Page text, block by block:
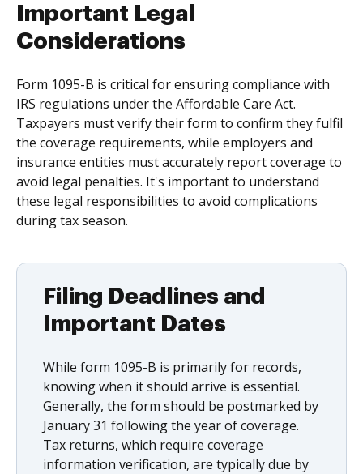
Important Legal
Considerations
Form 1095-B is critical for ensuring compliance with
IRS regulations under the Affordable Care Act.
Taxpayers must verify their form to confirm they fulfil
the coverage requirements, while employers and
insurance entities must accurately report coverage to
avoid legal penalties. It's important to understand
these legal responsibilities to avoid complications
during tax season.
Filing Deadlines and
Important Dates
While form 1095-B is primarily for records,
knowing when it should arrive is essential.
Generally, the form should be postmarked by
January 31 following the year of coverage.
Tax returns, which require coverage
information verification, are typically due by